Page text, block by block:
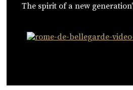
The spirit of a new generation’